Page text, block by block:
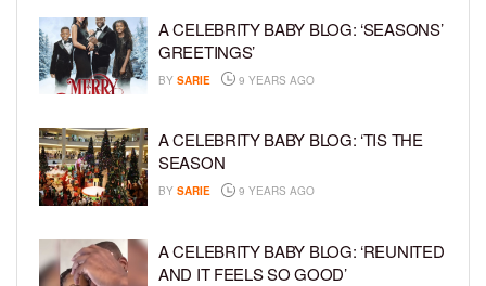
A CELEBRITY BABY BLOG: ‘SEASONS’
GREETINGS’
BY SARIE 9 YEARS AGO
A CELEBRITY BABY BLOG: ‘TIS THE
SEASON
BY SARIE 9 YEARS AGO
A CELEBRITY BABY BLOG: ‘REUNITED
AND IT FEELS SO GOOD’